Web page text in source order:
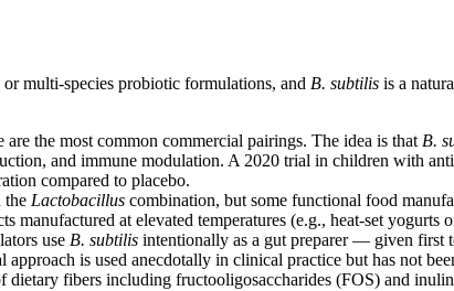
multi-species probiotic formulations, and B. subtilis is a
are the most common commercial pairings. The idea is that B.
and immune modulation. A 2020 trial in children with
compared to placebo.
the Lactobacillus combination, but some functional food
manufactured at elevated temperatures (e.g., heat-set yogurts
use B. subtilis intentionally as a gut preparer — given first
is used anecdotally in clinical practice but has not
dietary fibers including fructooligosaccharides (FOS) and